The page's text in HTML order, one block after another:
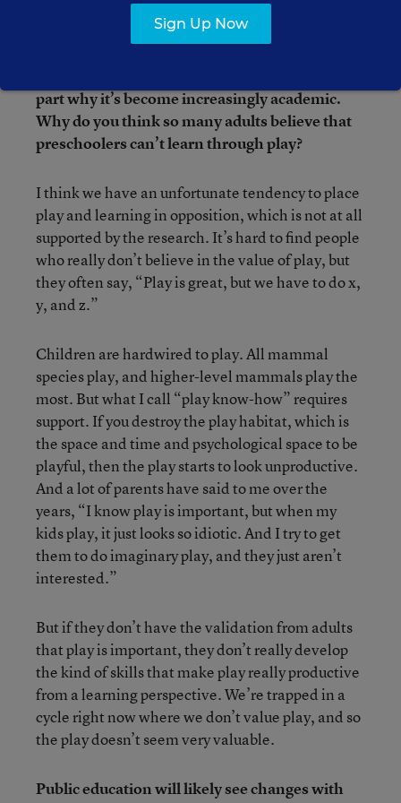
Some people—including researchers,
educators, policymakers, and parents—think
part why it’s become increasingly academic.
Why do you think so many adults believe that
preschoolers can’t learn through play?
I think we have an unfortunate tendency to place
play and learning in opposition, which is not at all
supported by the research. It’s hard to find people
who really don’t believe in the value of play, but
they often say, “Play is great, but we have to do x,
y, and z.”
Children are hardwired to play. All mammal
species play, and higher-level mammals play the
most. But what I call “play know-how” requires
support. If you destroy the play habitat, which is
the space and time and psychological space to be
playful, then the play starts to look unproductive.
And a lot of parents have said to me over the
years, “I know play is important, but when my
kids play, it just looks so idiotic. And I try to get
them to do imaginary play, and they just aren’t
interested.”
But if they don’t have the validation from adults
that play is important, they don’t really develop
the kind of skills that make play really productive
from a learning perspective. We’re trapped in a
cycle right now where we don’t value play, and so
the play doesn’t seem very valuable.
Public education will likely see changes with
Sign Up Now